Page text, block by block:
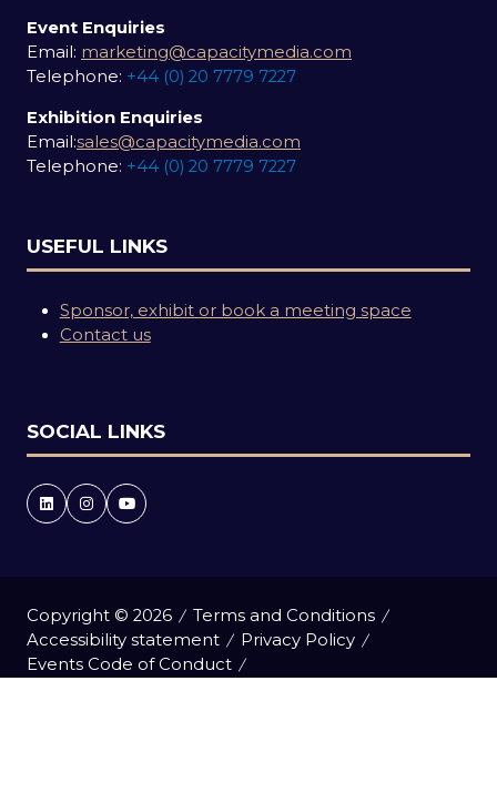
Event Enquiries
Email: marketing@capacitymedia.com
Telephone: +44 (0) 20 7779 7227
Exhibition Enquiries
Email:sales@capacitymedia.com
Telephone: +44 (0) 20 7779 7227
USEFUL LINKS
Sponsor, exhibit or book a meeting space
Contact us
SOCIAL LINKS
Copyright © 2026
Terms and Conditions
Accessibility statement
Privacy Policy
Events Code of Conduct